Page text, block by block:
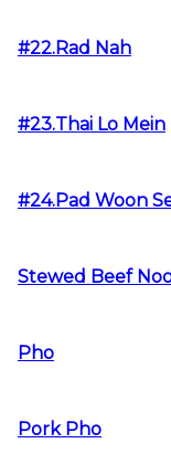
#22.Rad Nah
#23.Thai Lo Mein
#24.Pad Woon
Stewed Beef
Pho
Pork Pho